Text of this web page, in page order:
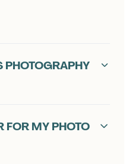
PHOTOGRAPHY
FOR MY PHOTO